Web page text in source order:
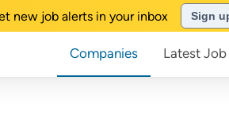
new job alerts in your inbox Sign
Companies Latest